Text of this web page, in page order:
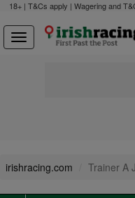
18+ | T&Cs apply | Wagering and
irishracing.com Trainer A